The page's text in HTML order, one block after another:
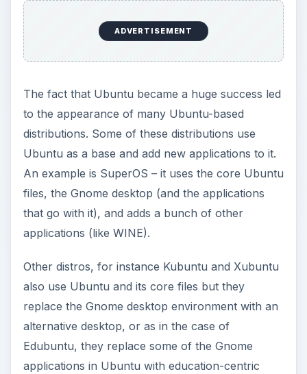
ADVERTISEMENT
The fact that Ubuntu became a huge success led
to the appearance of many Ubuntu-based
distributions. Some of these distributions use
Ubuntu as a base and add new applications to it.
An example is SuperOS – it uses the core Ubuntu
files, the Gnome desktop (and the applications
that go with it), and adds a bunch of other
applications (like WINE).
Other distros, for instance Kubuntu and Xubuntu
also use Ubuntu and its core files but they
replace the Gnome desktop environment with an
alternative desktop, or as in the case of
Edubuntu, they replace some of the Gnome
applications in Ubuntu with education-centric